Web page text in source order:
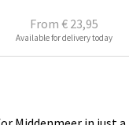
From € 23,95
Available for delivery today